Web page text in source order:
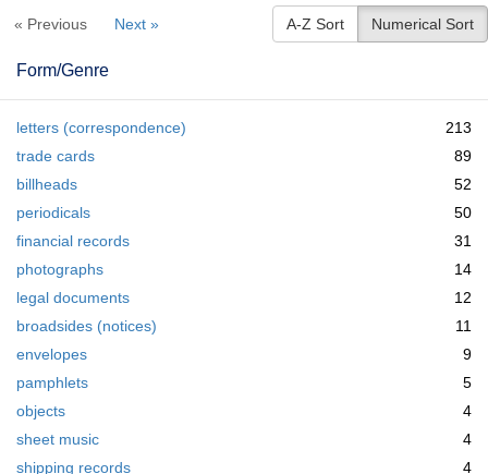
Colenda
Repository
« Previous Next » A-Z Sort Numerical Sort
Form/Genre
letters (correspondence)
213
trade cards
89
billheads
52
periodicals
50
financial records
31
photographs
14
legal documents
12
broadsides (notices)
11
envelopes
9
pamphlets
5
objects
4
sheet music
4
shipping records
4